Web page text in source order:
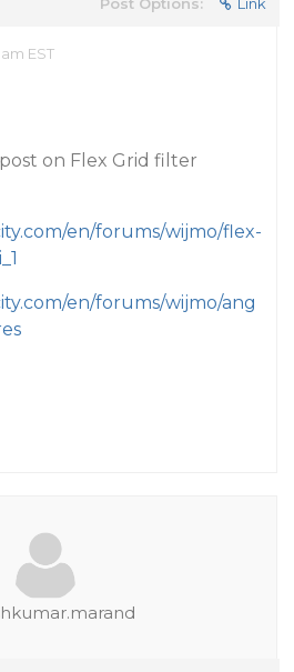
EST
on Flex Grid filter
en/forums/wijmo/flex-
en/forums/wijmo/ang